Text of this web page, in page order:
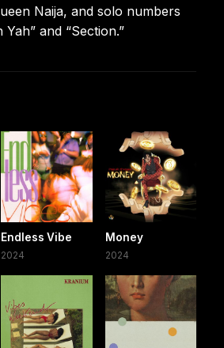
Naija, and solo numbers
and “Section.”
Endless Vibe
2024
Money
2024